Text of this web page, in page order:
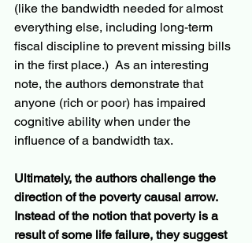
(like the bandwidth needed for almost
everything else, including long-term
fiscal discipline to prevent missing bills
in the first place.)  As an interesting
note, the authors demonstrate that
anyone (rich or poor) has impaired
cognitive ability when under the
influence of a bandwidth tax.
Ultimately, the authors challenge the
direction of the poverty causal arrow.
Instead of the notion that poverty is a
result of some life failure, they suggest